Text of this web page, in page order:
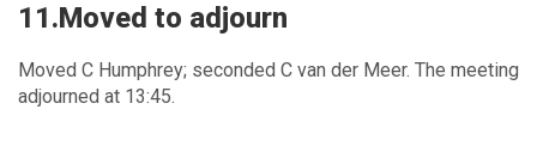
11.Moved to adjourn
Moved C Humphrey; seconded C van der Meer. The meeting
adjourned at 13:45.